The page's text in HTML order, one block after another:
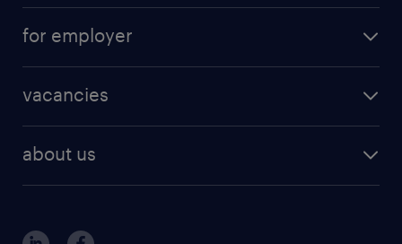
areas of expertise
for employer
MSP & RPO
vacancies
about us
our offices